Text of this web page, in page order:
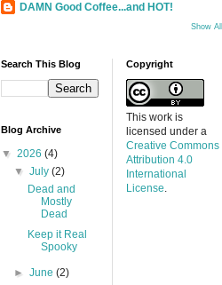
DAMN Good Coffee...and HOT!
Show All
Search This Blog
Blog Archive
▼ 2026 (4)
▼July(2)
Dead and
Mostly
Dead
Keep it Real
Spooky
►June(2)
Copyright
This work is
licensed under a
Creative Commons
Attribution 4.0
International
License.